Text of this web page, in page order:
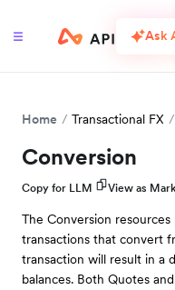
Ask
Home Transactional FX
Conversion
Copy for LLM View as
The Conversion
transactions that convert
transaction will result in a
balances. Both Quotes